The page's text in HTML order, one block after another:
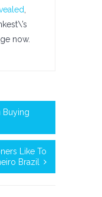
now.
Buying
Like To
Brazil